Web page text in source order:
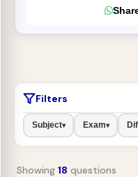
Filters
Subject▾ Exam▾
Showing 18 questions